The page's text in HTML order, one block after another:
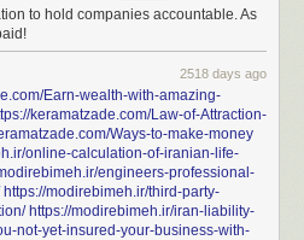
to hold companies accountable. As
2518 days ago
Earn-wealth-with-amazing-
keramatzade.com/Law-of-Attraction-
Ways-to-make-money
online-calculation-of-iranian-life-
engineers-professional-
https://modirebimeh.ir/third-party-
https://modirebimeh.ir/iran-liability-
not-yet-insured-your-business-with-